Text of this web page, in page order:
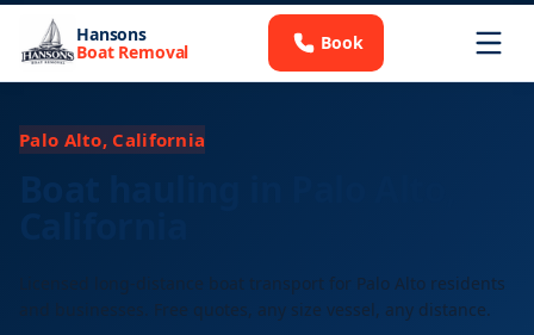
Hansons
Boat Removal Book
Palo Alto, California
Licensed long-distance boat transport for Palo Alto residents
and businesses. Free quotes, any size vessel, any distance.